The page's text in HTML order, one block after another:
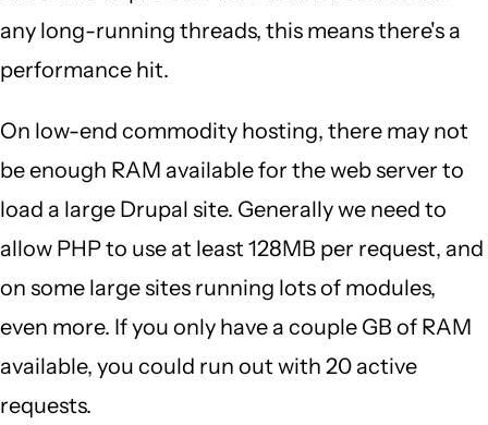
any long-running threads, this means there's a
performance hit.
On low-end commodity hosting, there may not
be enough RAM available for the web server to
load a large Drupal site. Generally we need to
allow PHP to use at least 128MB per request, and
on some large sites running lots of modules,
even more. If you only have a couple GB of RAM
available, you could run out with 20 active
requests.